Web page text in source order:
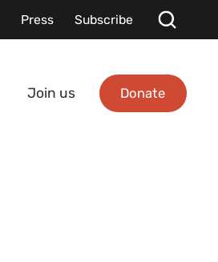
Press Subscribe
Join us Donate